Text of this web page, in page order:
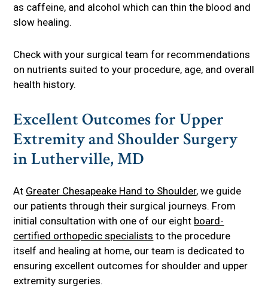
as caffeine, and alcohol which can thin the blood and
slow healing.
Check with your surgical team for recommendations
on nutrients suited to your procedure, age, and overall
health history.
Excellent Outcomes for Upper
Extremity and Shoulder Surgery
in Lutherville, MD
At Greater Chesapeake Hand to Shoulder, we guide
our patients through their surgical journeys. From
initial consultation with one of our eight board-
certified orthopedic specialists to the procedure
itself and healing at home, our team is dedicated to
ensuring excellent outcomes for shoulder and upper
extremity surgeries.